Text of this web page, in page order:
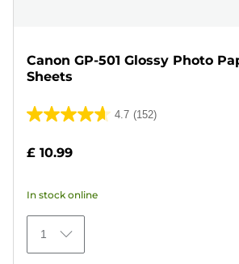
Canon GP-501 Glossy Photo
Sheets
4.7 (152)
4.7
of
stars.
152
reviews
£ 10.99
In stock online
1